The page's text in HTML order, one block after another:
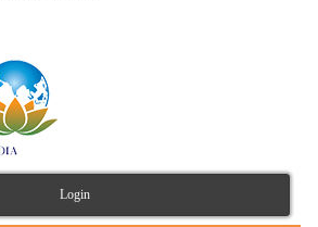
Login